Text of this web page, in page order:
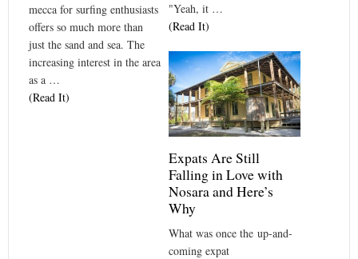
"Yeah, it …
(Read It)
mecca for surfing enthusiasts
offers so much more than
just the sand and sea. The
increasing interest in the area
as a …
(Read It)
Expats Are Still
Falling in Love with
Nosara and Here’s
Why
What was once the up-and-
coming expat